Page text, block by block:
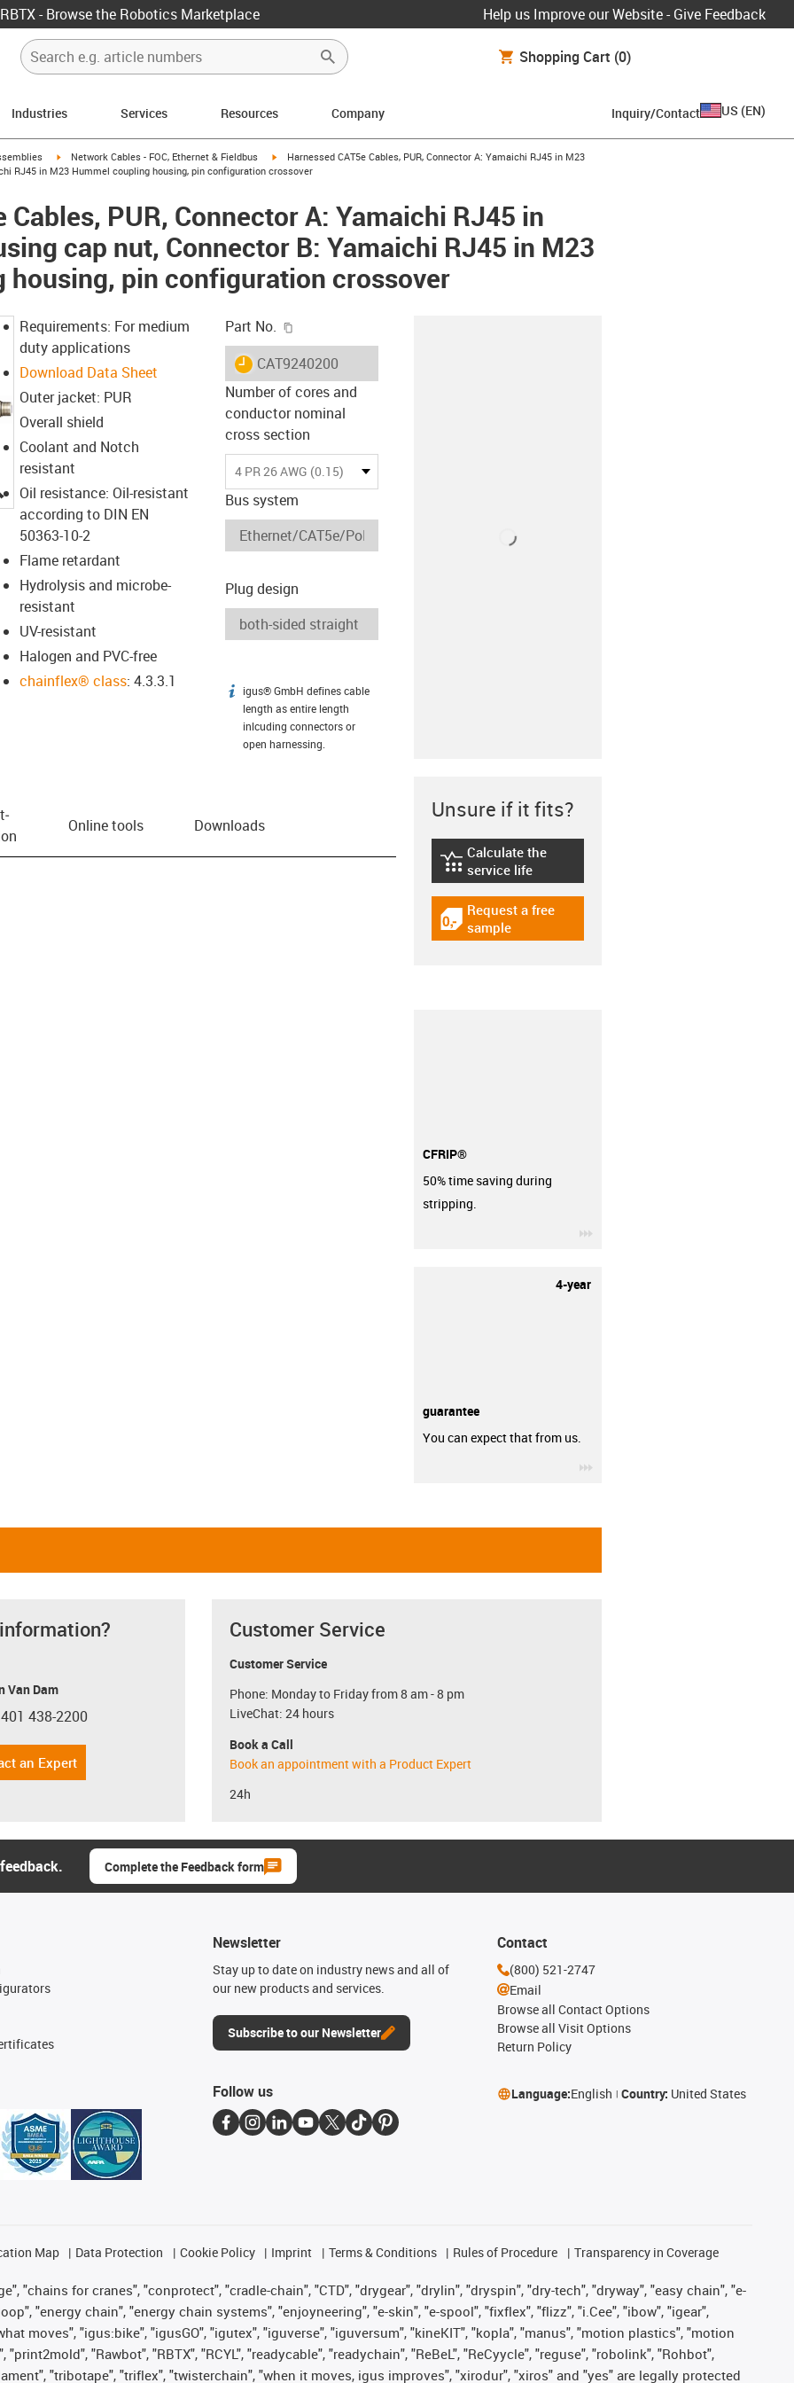
RBTX - Browse the Robotics Marketplace Help us Improve our Website - Give Feedback
Shopping Cart (0)
Industries Services Resources Company Inquiry/Contact US (EN)
right igus-icon-arrow-right
Network Cables - FOC, Ethernet & Fieldbus igus-icon-arrow-right
Harnessed CAT5e Cables, PUR, Connector A: Yamaichi RJ45 in M23
RJ45 in M23 Hummel coupling housing, pin configuration crossover
Cables, PUR, Connector A: Yamaichi RJ45 in
cap nut, Connector B: Yamaichi RJ45 in M23
housing, pin configuration crossover
igus-icon-lupe
Requirements: For medium
duty applications
Download Data Sheet
Outer jacket: PUR
Overall shield
Coolant and Notch
resistant
Oil resistance: Oil-resistant
according to DIN EN
50363-10-2
Flame retardant
Hydrolysis and microbe-
resistant
UV-resistant
Halogen and PVC-free
chainflex® class: 4.3.3.1
Part No.
igus-icon-lieferzeit
CAT9240200
Number of cores and
conductor nominal
cross section
4 PR 26 AWG (0.15)
Bus system
Plug design
igus-icon-info
igus® GmbH defines cable
length as entire length
inlcuding connectors or
open harnessing.
Online tools Downloads
Unsure if it fits?
igus-icon-lebensdauerrechner
Calculate the
service life
igus-icon-gratismuster
Request a free
sample
CFRIP®
50% time saving during
stripping.
4-year
guarantee
You can expect that from us.
Van Dam
phone
438-2200
an Expert
Customer Service
Customer Service
Phone: Monday to Friday from 8 am - 8 pm
LiveChat: 24 hours
Book a Call
Book an appointment with a Product Expert
24h
Complete the Feedback form
Newsletter
Stay up to date on industry news and all of
our new products and services.
Subscribe to our Newsletter
Contact
(800) 521-2747
Email
Browse all Contact Options
Browse all Visit Options
Return Policy
Follow us Language:English Country: United States
Map Data Protection Cookie Policy Imprint Terms & Conditions Rules of Procedure Transparency in Coverage
"chains for cranes", "conprotect", "cradle-chain", "CTD", "drygear", "drylin", "dryspin", "dry-tech", "dryway", "easy chain", "e-
"energy chain", "energy chain systems", "enjoyneering", "e-skin", "e-spool", "fixflex", "flizz", "i.Cee", "ibow", "igear",
moves", "igus:bike", "igusGO", "igutex", "iguverse", "iguversum", "kineKIT", "kopla", "manus", "motion plastics", "motion
"Rawbot", "RBTX", "RCYL", "readycable", "readychain", "ReBeL", "ReCyycle", "reguse", "robolink", "Rohbot",
"tribotape", "triflex", "twisterchain", "when it moves, igus improves", "xirodur", "xiros" and "yes" are legally protected